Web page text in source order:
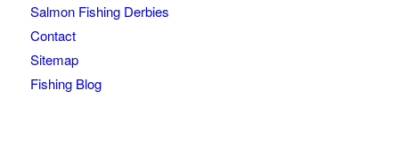
Salmon Fishing Derbies
Contact
Sitemap
Fishing Blog